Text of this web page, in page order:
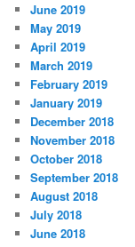
June 2019
May 2019
April 2019
March 2019
February 2019
January 2019
December 2018
November 2018
October 2018
September 2018
August 2018
July 2018
June 2018